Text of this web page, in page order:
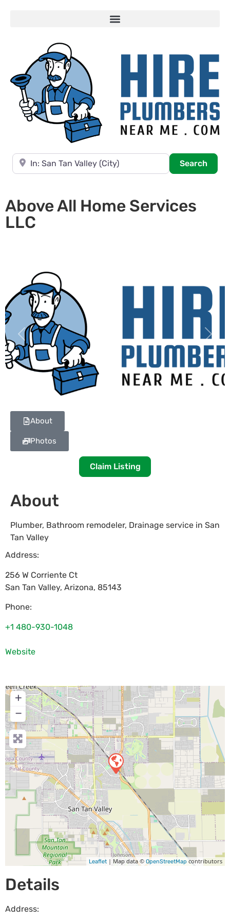
Near
Search
Above All Home Services
LLC
Previous Next
About
Photos
Claim Listing
About
Plumber, Bathroom remodeler, Drainage service in San
Tan Valley
Address:
256 W Corriente Ct
San Tan Valley, Arizona, 85143
Phone:
+1 480-930-1048
Website
+
−
Leaflet | Map data © OpenStreetMap contributors
Details
Address: